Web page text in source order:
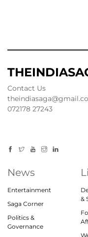
Contact Us
072178 27243
News
Entertainment
Saga Corner
Politics &
Governance
&